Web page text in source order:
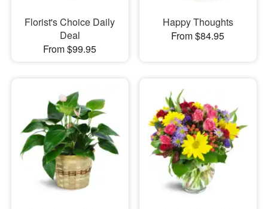
Florist's Choice Daily
Deal
From $99.95
Happy Thoughts
From $84.95